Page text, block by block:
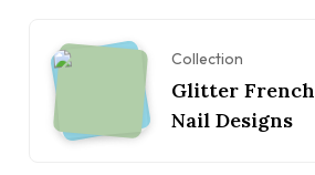
Collection
Glitter French
Nail Designs